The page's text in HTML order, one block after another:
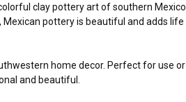
clay pottery art of southern
pottery is beautiful and adds life
home decor. Perfect for use
and beautiful.